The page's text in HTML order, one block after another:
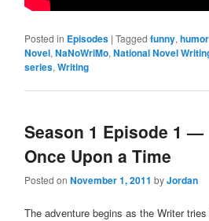
Posted in Episodes | Tagged funny, humor
Novel, NaNoWriMo, National Novel
series, Writing
Season 1 Episode 1 —
Once Upon a Time
Posted on November 1, 2011 byJordan
The adventure begins as the Writer